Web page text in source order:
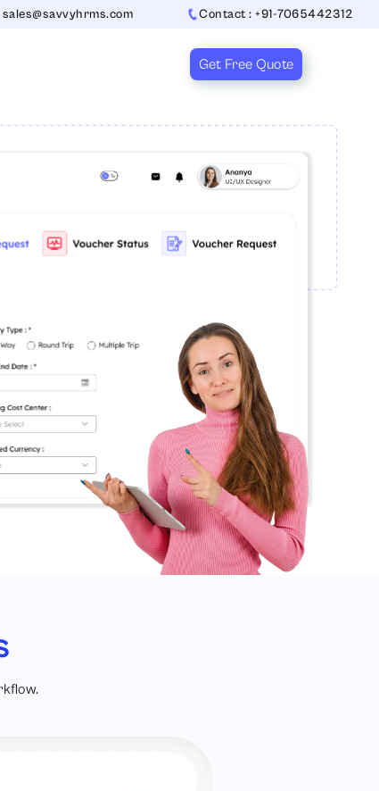
sales@savvyhrms.com Contact : +91-7065442312
Get Free Quote